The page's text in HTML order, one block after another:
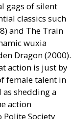
gags of silent
classics such
and The Train
wuxia
Dragon (2000).
action is just by
female talent in
shedding a
action
Society